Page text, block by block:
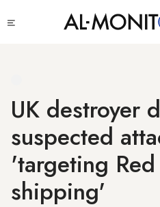
to
UK destroyer
suspected
'targeting Red
shipping'